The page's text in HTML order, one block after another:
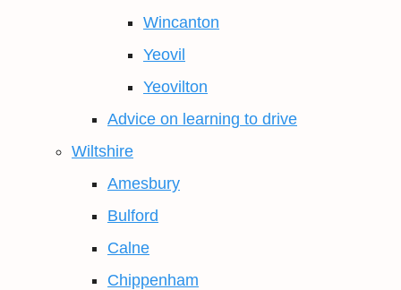
Wincanton
Yeovil
Yeovilton
Advice on learning to drive
Wiltshire
Amesbury
Bulford
Calne
Chippenham